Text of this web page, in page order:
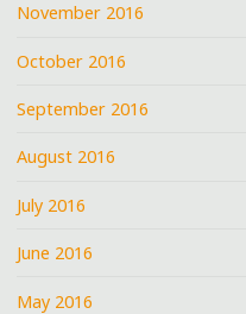
November 2016
October 2016
September 2016
August 2016
July 2016
June 2016
May 2016